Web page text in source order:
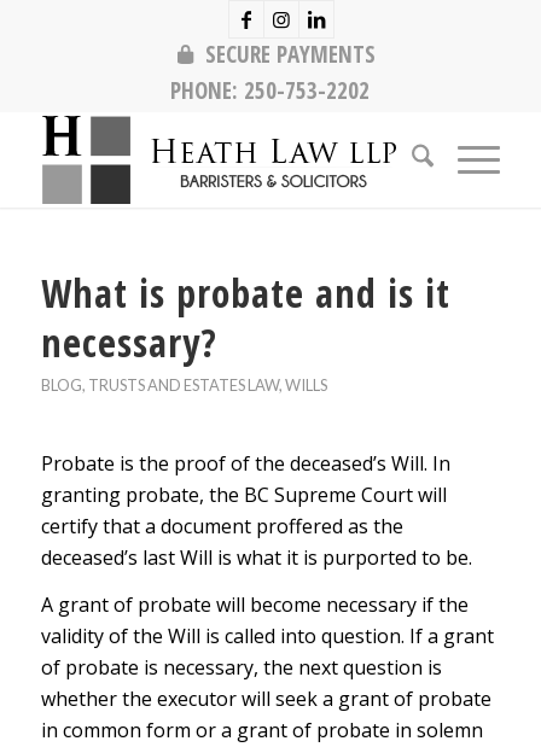
SECURE PAYMENTS
PHONE: 250-753-2202
What is probate and is it
necessary?
BLOG, TRUSTS AND ESTATES LAW,WILLS
Probate is the proof of the deceased’s Will. In
granting probate, the BC Supreme Court will
certify that a document proffered as the
deceased’s last Will is what it is purported to be.
A grant of probate will become necessary if the
validity of the Will is called into question. If a grant
of probate is necessary, the next question is
whether the executor will seek a grant of probate
in common form or a grant of probate in solemn